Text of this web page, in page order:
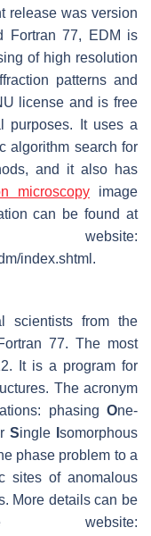
release was version
Fortran 77, EDM is
of high resolution
patterns and
license and is free
purposes. It uses a
algorithm search for
and it also has
microscopy image
can be found at
index.shtml.
scientists from the
77. The most
It is a program for
The acronym
phasing One-
Single somorphous
phase problem to a
sites of anomalous
More details can be